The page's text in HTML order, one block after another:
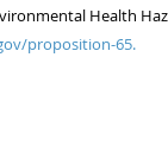
Health
proposition-65.